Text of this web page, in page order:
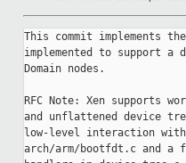
This commit implements the parsing of a hyperlaunch device tree. It is
implemented to support a device tree containing any number of Config nodes and
Domain nodes.

RFC Note: Xen supports working with flattened device trees (FDT), DTB files,
and unflattened device trees, in-memory structures. The library libfdt provides
low-level interaction with FDTs with higher order functions spread between
arch/arm/bootfdt.c and a few in device_tree.c. While there are some FDT
handlers in device_tree.c, it primarily provides the functionality for handling
unflattened device trees.

For this RFC the general higher order FDT functions in bootfdt.c usable by
hyperlaunch were duplicated into common/setup.c for hyperlaunch usage. Longer
term it would be desired to see all reusable FDT functions centralized in
common separate from the unflattened device tree handling code in
device_tree.c.

Signed-off-by: Daniel P. Smith <dpsmith@xxxxxxxxxxxxxxxxxxxx>
Reviewed-by: Christopher Clark <christopher.clark@xxxxxxxxxx>
---
 xen/common/setup.c      | 367 +++++++++++++++++++++++++++++++++++++++-
 xen/include/xen/setup.h |  22 ++-
 2 files changed, 387 insertions(+), 2 deletions(-)

diff --git a/xen/common/setup.c b/xen/common/setup.c
index e18ea14fe0..af2b1a422d 100644
--- a/xen/common/setup.c
+++ b/xen/common/setup.c
@@ -1,8 +1,373 @@
-#include <xen/types.h>
+#include <xen/pci.h> /* needed by device_tree.h */
+#include <xen/device_tree.h>
 #include <xen/init.h>
+#include <xen/libfdt/libfdt.h>
+#include <xen/multiboot.h>
+#include <xen/setup.h>
+#include <xen/types.h>
 
 #ifdef CONFIG_HYPERLAUNCH
 
 bool __initdata hyperlaunch_enabled;
+static struct hyperlaunch_config __initdata hl_config;
+
+/* Reusing from arch/arm/bootfdt.c */
+
+static bool __init device_tree_node_compatible(const void *fdt, int node,
+                                               const char *match)
+{
+    int len, l;
+    int mlen;
+    const void *prop;
+
+    mlen = strlen(match);
+
+    prop = fdt_getprop(fdt, node, "compatible", &len);
+    if ( prop == NULL )
+        return false;
+
+    while ( len > 0 ) {
+        if ( !dt_compat_cmp(prop, match) )
+            return true;
+        l = strlen(prop) + 1;
+        prop += l;
+        len -= l;
+    }
+
+    return false;
+}
+
+static void __init device_tree_get_reg(
+    const __be32 **cell, uint32_t address_cells, uint32_t size_cells,
+    uint64_t *start, uint64_t *size)
+{
+    *start = dt_next_cell(address_cells, cell);
+    *size = dt_next_cell(size_cells, cell);
+}
+
+static uint32_t __init device_tree_get_u32(
+    const void *fdt, int node, const char *prop_name, u32 dflt)
+{
+    const struct fdt_property *prop;
+
+    prop = fdt_get_property(fdt, node, prop_name, NULL);
+    if ( !prop || prop->len < sizeof(u32) )
+        return dflt;
+
+    return fdt32_to_cpu(*(uint32_t*)prop->data);
+}
+
+/**
+ * device_tree_for_each_node - iterate over all device tree sub-nodes
+ * @fdt: flat device tree.
+ * @node: parent node to start the search from
+ * @func: function to call for each sub-node.
+ * @data: data to pass to @func.
+ *
+ * Any nodes nested at DEVICE_TREE_MAX_DEPTH or deeper are ignored.
+ *
+ * Returns 0 if all nodes were iterated over successfully.  If @func
+ * returns a value different from 0, that value is returned immediately.
+ */
+int __init device_tree_for_each_node(
+    const void *fdt, int node, device_tree_node_func func, void *data)
+{
+    /*
+     * We only care about relative depth increments, assume depth of
+     * node is 0 for